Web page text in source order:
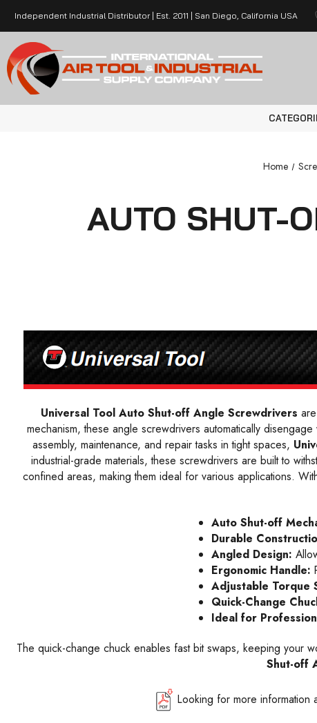
Independent Industrial Distributor | Est. 2011 | San Diego, California USA
Home
AUTO SHUT-
Universal Tool Auto Shut-off Angle Screwdrivers
mechanism, these angle screwdrivers automatically
assembly, maintenance, and repair tasks in tight spaces,
industrial-grade materials, these screwdrivers are built to
confined areas, making them ideal for various applications.
Auto Shut-off
Durable
Angled Design:
Ergonomic Handle:
Adjustable Torque
Quick-Change
Ideal for
The quick-change chuck enables fast bit swaps, keeping your
Shut-off
Looking for more information